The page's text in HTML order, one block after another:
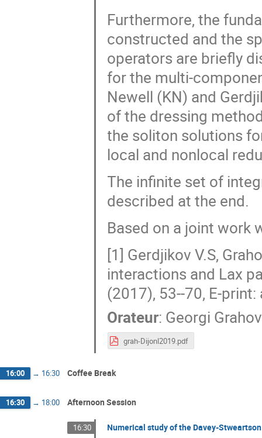
Furthermore, the
constructed and the
operators are briefly
for the multi-
Newell (KN) and
of the dressing
the soliton solutions
local and nonlocal
The infinite set of
described at the end.
Based on a joint work
[1] Gerdjikov V.S,
interactions and Lax
(2017), 53--70, E-
Orateur: Georgi
grah-Dijonl2019.pdf
16:00 → 16:30 Coffee Break
16:30 → 18:00 Afternoon Session
16:30 Numerical study of the Davey-